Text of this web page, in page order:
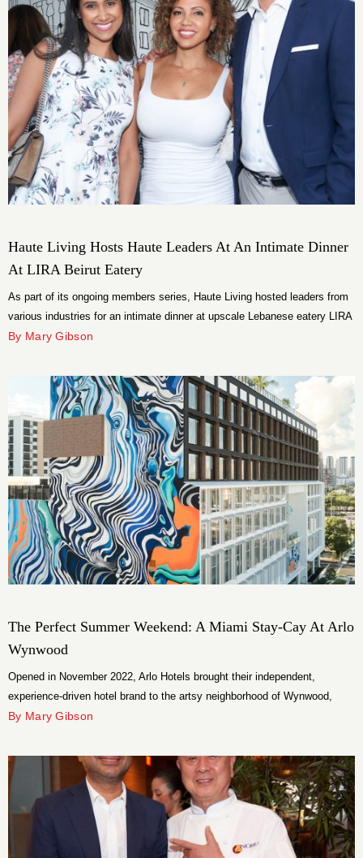
Haute Living Hosts Haute Leaders At An Intimate Dinner
At LIRA Beirut Eatery
As part of its ongoing members series, Haute Living hosted leaders from
various industries for an intimate dinner at upscale Lebanese eatery LIRA
in Wynwood, Miami.
By Mary Gibson
The Perfect Summer Weekend: A Miami Stay-Cay At Arlo
Wynwood
Opened in November 2022, Arlo Hotels brought their independent,
experience-driven hotel brand to the artsy neighborhood of Wynwood,
Miami.
By Mary Gibson